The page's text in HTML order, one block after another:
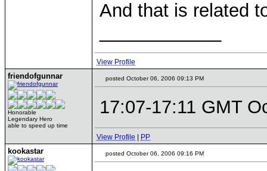
And that is related
View Profile
friendofgunnar
Honorable
Legendary Hero
able to speed up time
posted October 06, 2006 09:13 PM
17:07-17:11 GMT
View Profile PP
kookastar posted October 06, 2006 09:16 PM